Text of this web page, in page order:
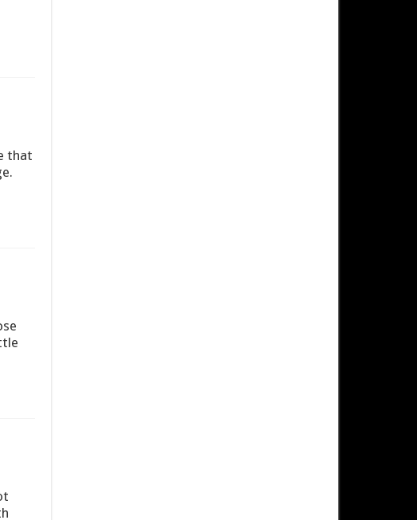
that